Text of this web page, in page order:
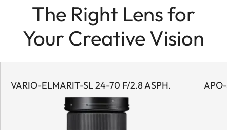
The Right Lens for
Your Creative Vision
VARIO-ELMARIT-SL 24-70 F/2.8 ASPH.